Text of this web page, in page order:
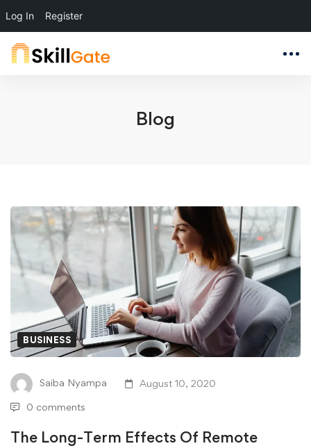
Log In Register
Blog
BUSINESS
Saiba Nyampa August 10, 2020
0 comments
The Long-Term Effects Of Remote